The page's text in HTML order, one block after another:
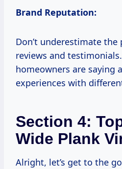
Brand Reputation:
Don’t underestimate
reviews and
homeowners are saying
experiences with
Section 4:
Wide Plank
Alright, let’s get to the